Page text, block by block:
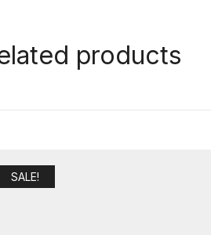
products
SALE!